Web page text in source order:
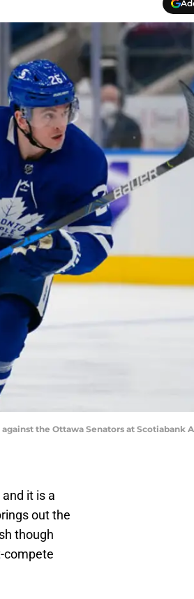
the Ottawa Senators at Scotiabank
it is a
out the
though
compete